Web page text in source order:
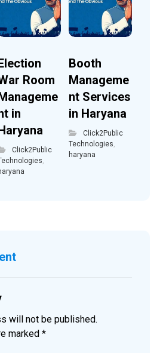
Room
in
Click2Public
Booth
Manageme
nt Services
in Haryana
Click2Public
Technologies
haryana
will not be published.
marked*